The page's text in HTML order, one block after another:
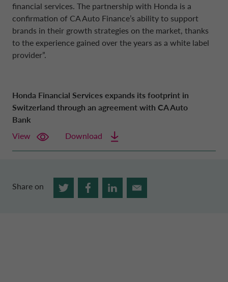
financial services. The partnership with Honda is a
confirmation of CA Auto Finance’s ability to support
brands in their growth strategies on the market, thanks
to the experience gained over the years as a white label
provider”.
Honda Financial Services expands its footprint in
Switzerland through an agreement with CA Auto
Bank
View
Download
Share on